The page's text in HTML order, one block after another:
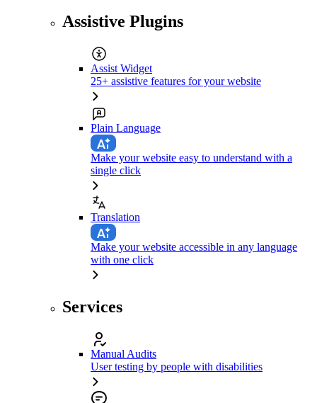
Assistive Plugins
Assist Widget
25+ assistive features for your website
Plain Language
Make your website easy to understand with a
single click
Translation
Make your website accessible in any language
with one click
Services
Manual Audits
User testing by people with disabilities